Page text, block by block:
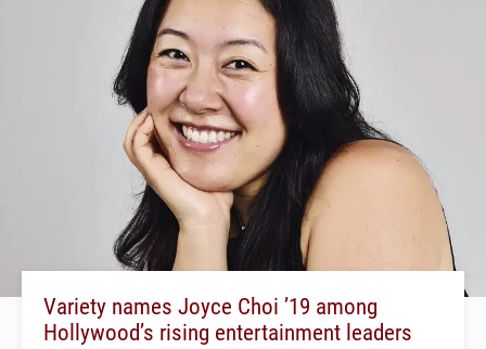
Variety names Joyce Choi ’19 among
Hollywood’s rising entertainment leaders